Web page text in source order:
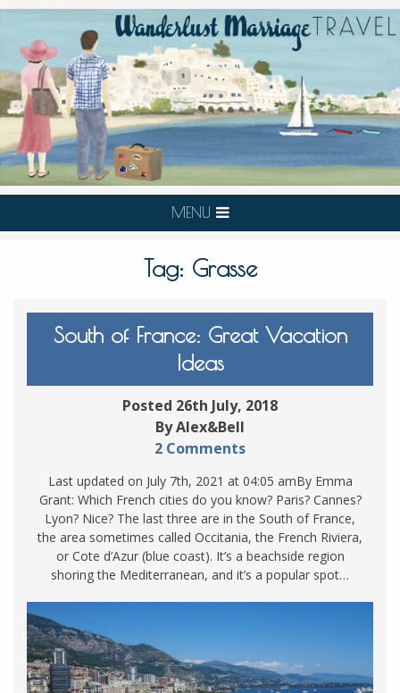
MENU
Tag: Grasse
South of France: Great Vacation
Ideas
Posted 26th July, 2018
By Alex&Bell
2 Comments
Last updated on July 7th, 2021 at 04:05 amBy Emma
Grant: Which French cities do you know? Paris? Cannes?
Lyon? Nice? The last three are in the South of France,
the area sometimes called Occitania, the French Riviera,
or Cote d’Azur (blue coast). It’s a beachside region
shoring the Mediterranean, and it’s a popular spot…